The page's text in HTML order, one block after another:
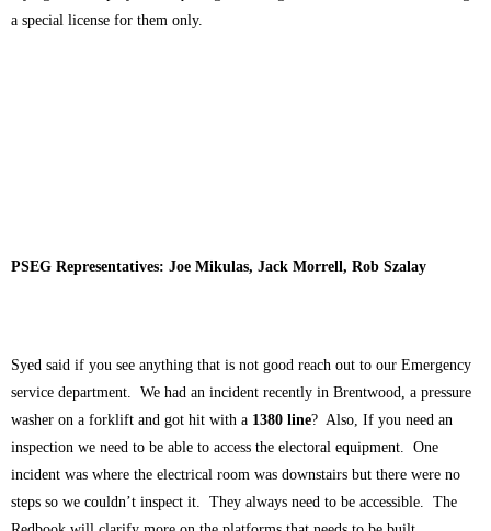
a special license for them only.
PSEG Representatives: Joe Mikulas, Jack Morrell, Rob Szalay
Syed said if you see anything that is not good reach out to our Emergency
service department. We had an incident recently in Brentwood, a pressure
washer on a forklift and got hit with a 1380 line? Also, If you need an
inspection we need to be able to access the electoral equipment. One
incident was where the electrical room was downstairs but there were no
steps so we couldn’t inspect it. They always need to be accessible. The